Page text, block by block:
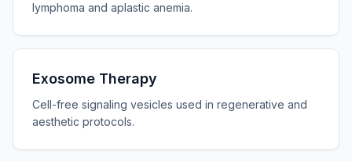
lymphoma and aplastic anemia.
Exosome Therapy
Cell-free signaling vesicles used in regenerative and
aesthetic protocols.